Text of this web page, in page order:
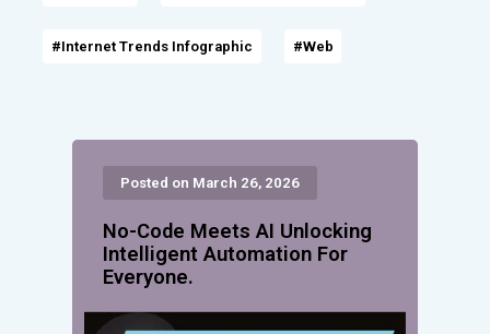
#Internet Trends Infographic #Web
Posted on March 26, 2026
No-Code Meets AI Unlocking
Intelligent Automation For
Everyone.